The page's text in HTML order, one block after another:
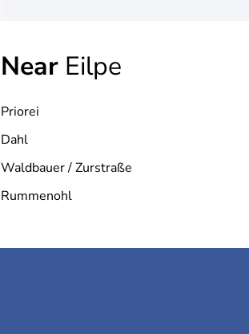
Near Eilpe
Priorei
Dahl
Waldbauer / Zurstraße
Rummenohl